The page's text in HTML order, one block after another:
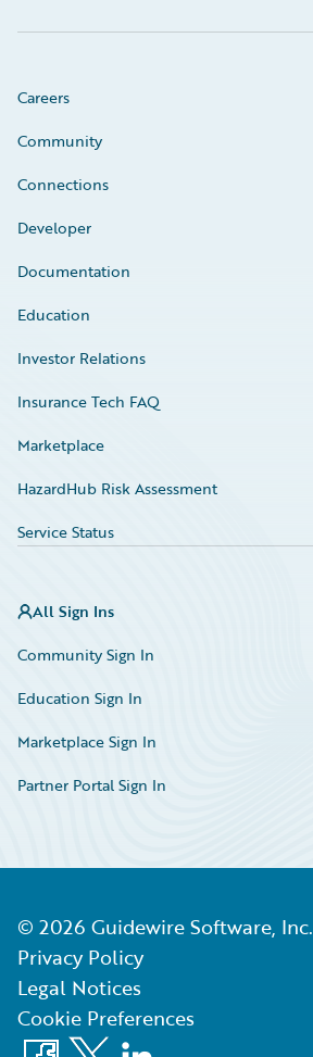
Careers
Community
Connections
Developer
Documentation
Education
Investor Relations
Insurance Tech FAQ
Marketplace
HazardHub Risk Assessment
Service Status
All Sign Ins
Community Sign In
Education Sign In
Marketplace Sign In
Partner Portal Sign In
© 2026 Guidewire Software, Inc.
Privacy Policy
Legal Notices
Cookie Preferences
Facebook
X LinkedIn